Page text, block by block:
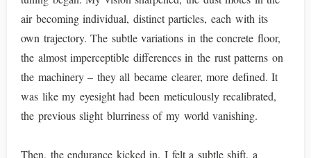
air becoming individual, distinct particles, each with its
own trajectory. The subtle variations in the concrete floor,
the almost imperceptible differences in the rust patterns on
the machinery – they all became clearer, more defined. It
was like my eyesight had been meticulously recalibrated,
the previous slight blurriness of my world vanishing.
Then, the endurance kicked in. I felt a subtle shift, a